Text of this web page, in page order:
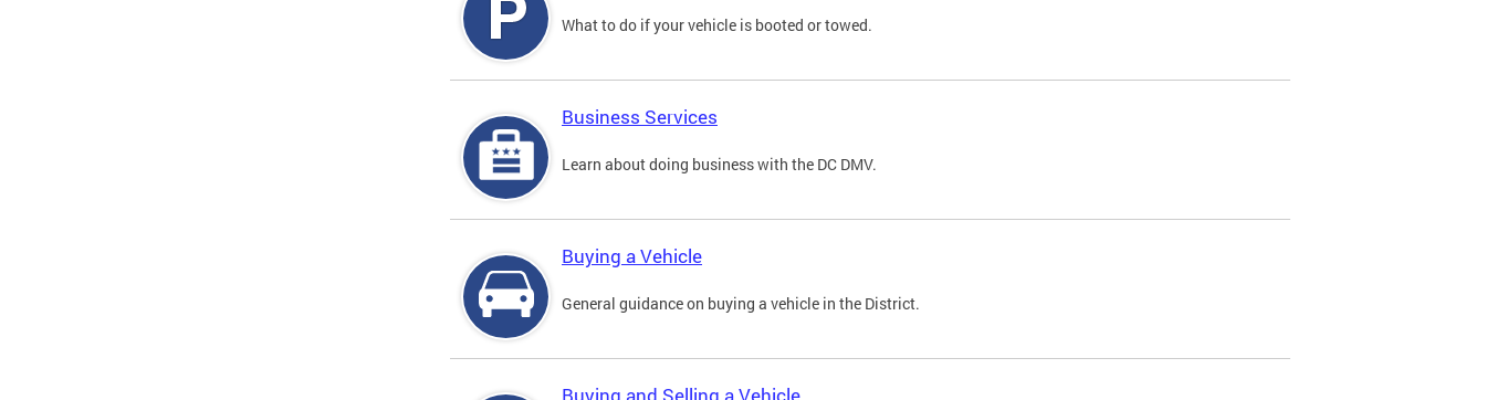
What to do if your vehicle is booted or towed.
Business Services
Learn about doing business with the DC DMV.
Buying a Vehicle
General guidance on buying a vehicle in the District.